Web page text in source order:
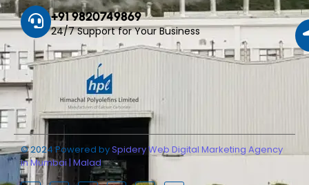
+91 9820749869
24/7 Support for Your Business
© 2024 Powered bySpidery Web Digital Marketing Agency
in Mumbai | Malad